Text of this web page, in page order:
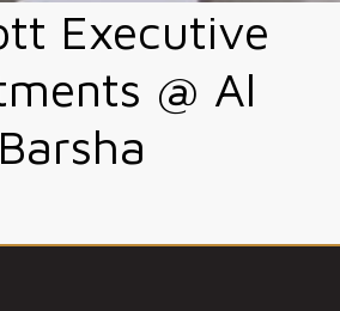
Executive
@ Al
Barsha